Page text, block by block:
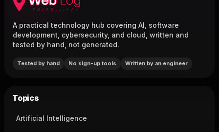
A practical technology hub covering AI, software
development, cybersecurity, and cloud, written and
tested by hand, not generated.
Tested by hand No sign-up tools Written by an engineer
Topics
Artificial Intelligence